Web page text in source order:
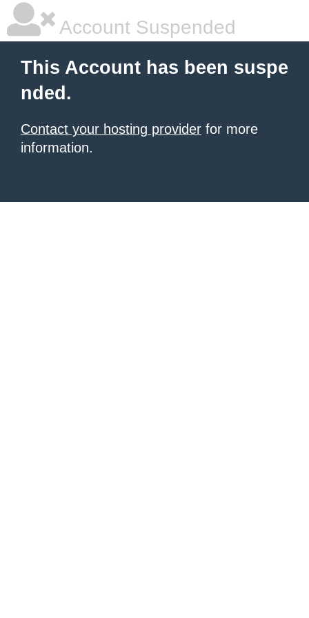
Account Suspended
This Account has been suspe
nded.
Contact your hosting provider for more
information.